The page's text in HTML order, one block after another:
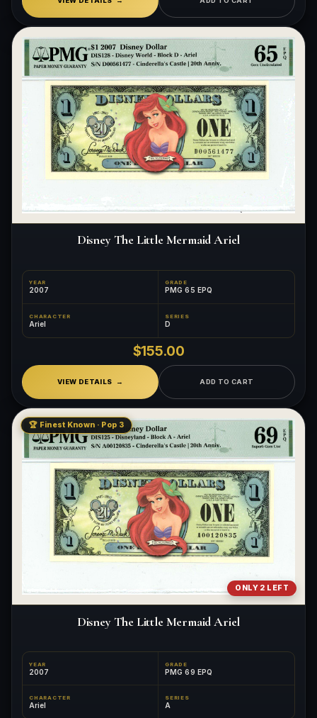
Disney The Little Mermaid Ariel
YEAR
2007
GRADE
PMG 65 EPQ
CHARACTER
Ariel
SERIES
D
$155.00
VIEW DETAILS ADD TO CART
ONLY 2 LEFT
🏆 Finest Known · Pop 3
Disney The Little Mermaid Ariel
YEAR
2007
GRADE
PMG 69 EPQ
CHARACTER
Ariel
SERIES
A